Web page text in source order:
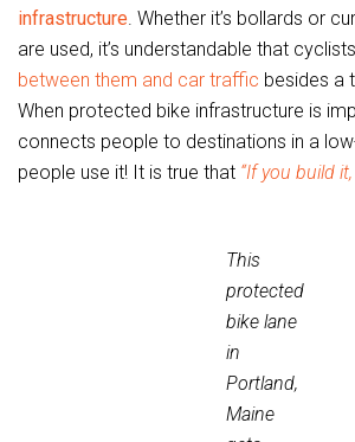
infrastructure. Whether it’s bollards or
are used, it’s understandable that
between them and car traffic besides a
When protected bike infrastructure is
connects people to destinations in a
people use it! It is true that “If you build
This
protected
bike lane
in
Portland,
Maine